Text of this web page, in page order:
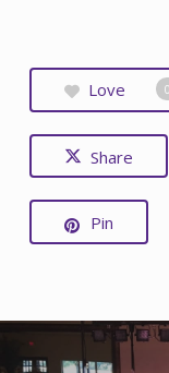
Love 0
Share
Pin